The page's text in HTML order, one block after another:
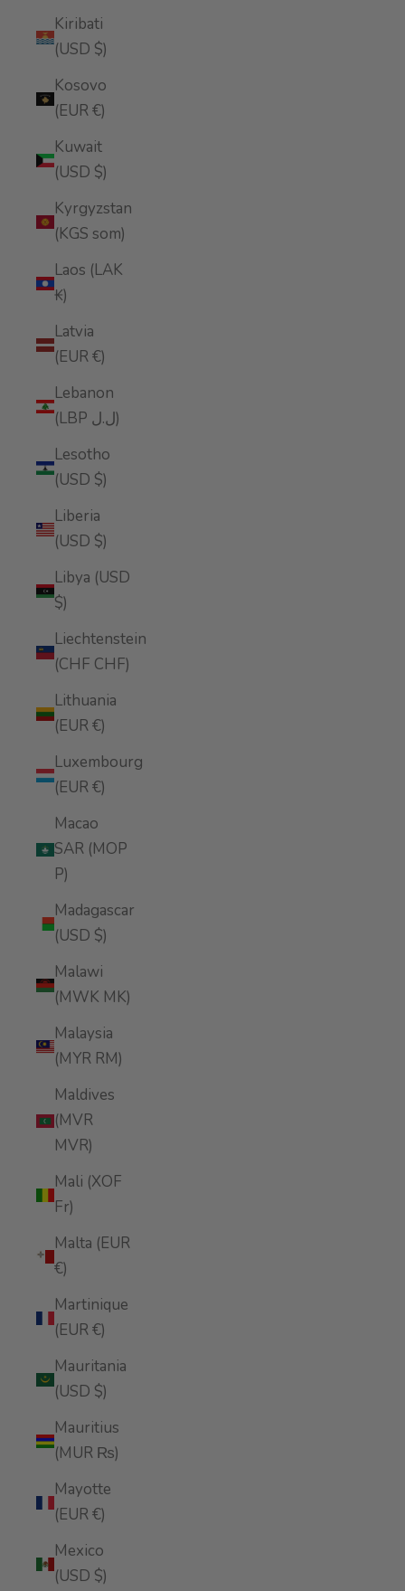
Kiribati
(USD $)
Kosovo
(EUR €)
Kuwait
(USD $)
Kyrgyzstan
(KGS som)
Laos (LAK
₭)
Latvia
(EUR €)
Lebanon
(LBP ل.ل)
Lesotho
(USD $)
Liberia
(USD $)
Libya (USD
$)
Liechtenstein
(CHF CHF)
Lithuania
(EUR €)
Luxembourg
(EUR €)
Macao
SAR (MOP
P)
Madagascar
(USD $)
Malawi
(MWK MK)
Malaysia
(MYR RM)
Maldives
(MVR
MVR)
Mali (XOF
Fr)
Malta (EUR
€)
Martinique
(EUR €)
Mauritania
(USD $)
Mauritius
(MUR ₨)
Mayotte
(EUR €)
Mexico
(USD $)